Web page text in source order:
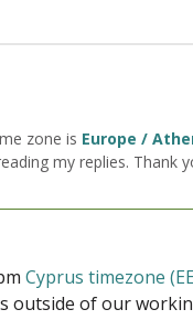
zone is Europe /
my replies. Thank
Cyprus timezone
outside of our